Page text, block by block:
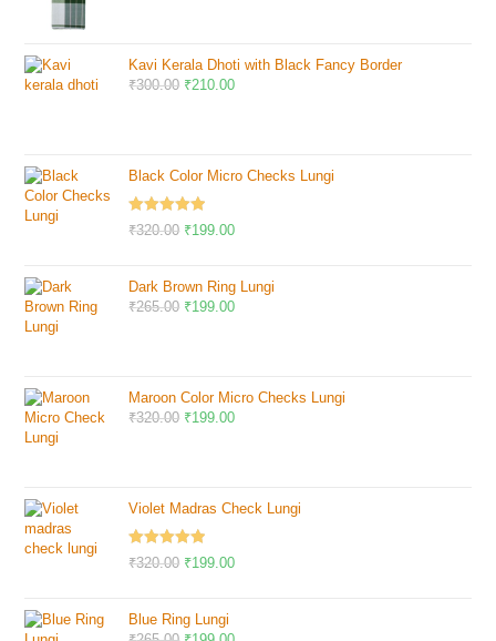
Kavi Kerala Dhoti with Black Fancy Border
₹300.00 ₹210.00
Black Color Micro Checks Lungi
Rated5.00
₹320.00 ₹199.00
Dark Brown Ring Lungi
₹265.00 ₹199.00
Maroon Color Micro Checks Lungi
₹320.00 ₹199.00
Violet Madras Check Lungi
Rated5.00
₹320.00 ₹199.00
Blue Ring Lungi